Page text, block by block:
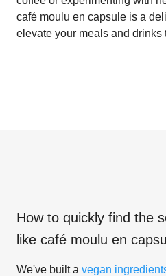
café moulu en capsule is a
elevate your meals and drinks
How to quickly find the
like café moulu en
We've built a vegan